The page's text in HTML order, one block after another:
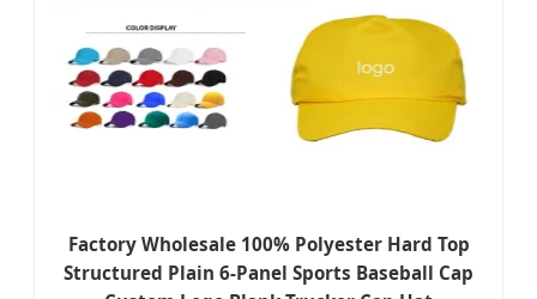
Factory Wholesale 100% Polyester Hard Top
Structured Plain 6-Panel Sports Baseball Cap